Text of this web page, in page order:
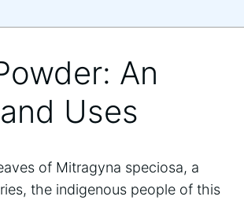
An
Uses
of⁣ Mitragyna speciosa, a
the ‍indigenous people ⁢of this